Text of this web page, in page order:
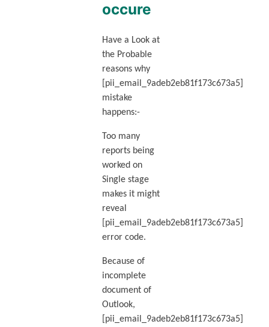
occure
Have a Look at
the Probable
reasons why
[pii_email_9adeb2eb81f173c673a5]
mistake
happens:-
Too many
reports being
worked on
Single stage
makes it might
reveal
[pii_email_9adeb2eb81f173c673a5]
error code.
Because of
incomplete
document of
Outlook,
[pii_email_9adeb2eb81f173c673a5]